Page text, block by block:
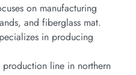
on manufacturing
and fiberglass mat.
in producing
production line in northern